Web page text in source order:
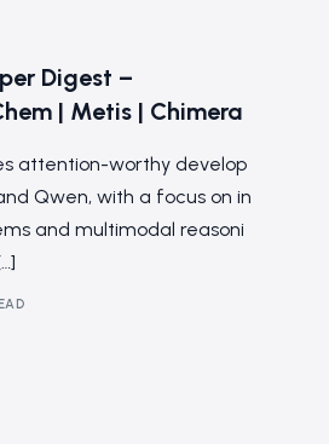
Digest –
| Metis | Chimera
attention-worthy develop
Qwen, with a focus on in
and multimodal reasoni